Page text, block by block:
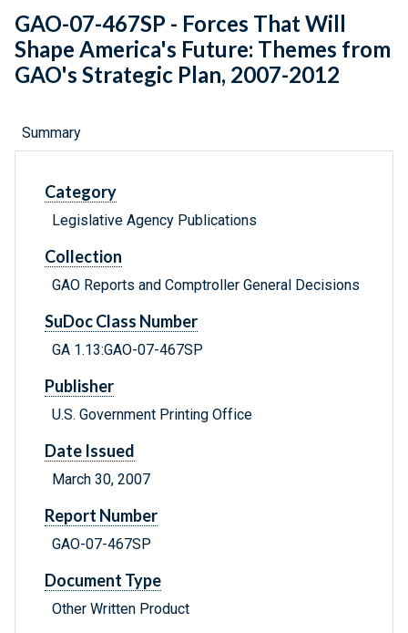
GAO-07-467SP - Forces That Will
Shape America's Future: Themes from
GAO's Strategic Plan, 2007-2012
Summary
Category
Legislative Agency Publications
Collection
GAO Reports and Comptroller General Decisions
SuDoc Class Number
GA 1.13:GAO-07-467SP
Publisher
U.S. Government Printing Office
Date Issued
March 30, 2007
Report Number
GAO-07-467SP
Document Type
Other Written Product